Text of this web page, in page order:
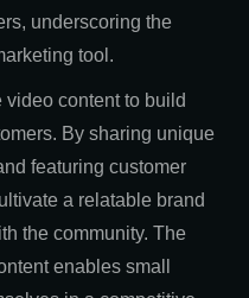
underscoring the
tool.
content to build
By sharing unique
featuring customer
a relatable brand
the community. The
enables small